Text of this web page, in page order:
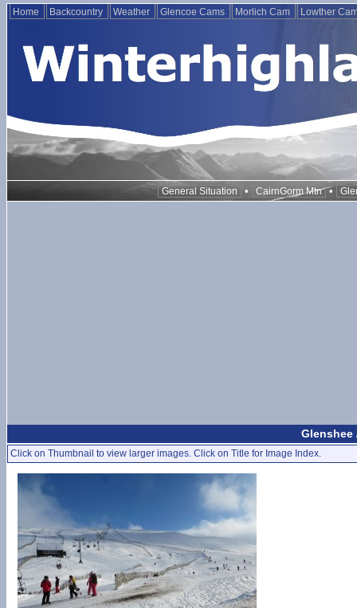
Home Backcountry Weather Glencoe Cams Morlich Cam Lowther
General Situation • CairnGorm Mtn •
Glenshee
Click on Thumbnail to view larger images. Click on Title for Image Index.